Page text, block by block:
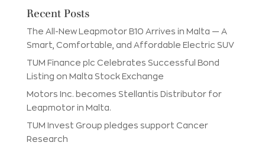
Recent Posts
The All-New Leapmotor B10 Arrives in Malta — A
Smart, Comfortable, and Affordable Electric SUV
TUM Finance plc Celebrates Successful Bond
Listing on Malta Stock Exchange
Motors Inc. becomes Stellantis Distributor for
Leapmotor in Malta.
TUM Invest Group pledges support Cancer
Research